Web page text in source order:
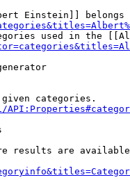
Einstein]] belongs
used in the
categories.
results are